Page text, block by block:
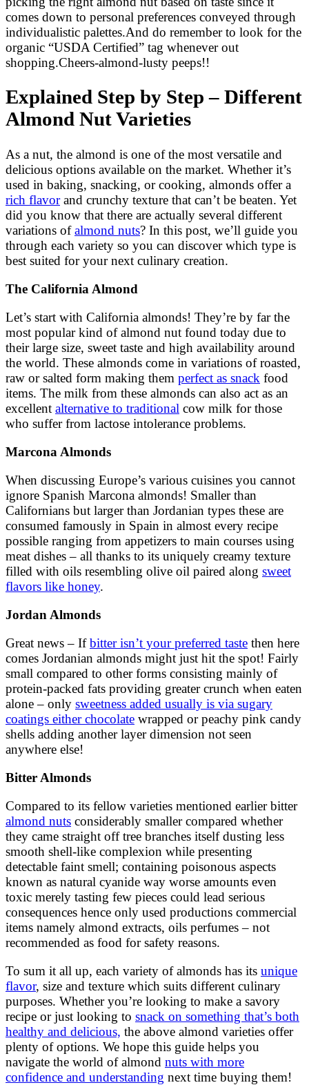
comes down to personal preferences conveyed through
individualistic palettes.And do remember to look for the
organic “USDA Certified” tag whenever out
shopping.Cheers-almond-lusty peeps!!
Explained Step by Step – Different
Almond Nut Varieties
As a nut, the almond is one of the most versatile and
delicious options available on the market. Whether it’s
used in baking, snacking, or cooking, almonds offer a
rich flavorand crunchy texture that can’t be beaten. Yet
did you know that there are actually several different
variations ofalmond nuts? In this post, we’ll guide you
through each variety so you can discover which type is
best suited for your next culinary creation.
The California Almond
Let’s start with California almonds! They’re by far the
most popular kind of almond nut found today due to
their large size, sweet taste and high availability around
the world. These almonds come in variations of roasted,
raw or salted form making them perfect as snack food
items. The milk from these almonds can also act as an
excellent alternative to traditional cow milk for those
who suffer from lactose intolerance problems.
Marcona Almonds
When discussing Europe’s various cuisines you cannot
ignore Spanish Marcona almonds! Smaller than
Californians but larger than Jordanian types these are
consumed famously in Spain in almost every recipe
possible ranging from appetizers to main courses using
meat dishes – all thanks to its uniquely creamy texture
filled with oils resembling olive oil paired along sweet
flavors like honey.
Jordan Almonds
Great news – Ifbitter isn’t your preferred taste then here
comes Jordanian almonds might just hit the spot! Fairly
small compared to other forms consisting mainly of
protein-packed fats providing greater crunch when eaten
alone – only sweetness added usually is via sugary
coatings either chocolate wrapped or peachy pink candy
shells adding another layer dimension not seen
anywhere else!
Bitter Almonds
Compared to its fellow varieties mentioned earlier bitter
almond nuts considerably smaller compared whether
they came straight off tree branches itself dusting less
smooth shell-like complexion while presenting
detectable faint smell; containing poisonous aspects
known as natural cyanide way worse amounts even
toxic merely tasting few pieces could lead serious
consequences hence only used productions commercial
items namely almond extracts, oils perfumes – not
recommended as food for safety reasons.
To sum it all up, each variety of almonds has its unique
flavor, size and texture which suits different culinary
purposes. Whether you’re looking to make a savory
recipe or just looking to snack on something that’s both
healthy and delicious, the above almond varieties offer
plenty of options. We hope this guide helps you
navigate the world of almond nuts with more
confidence and understanding next time buying them!